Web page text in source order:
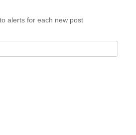
alerts for each new post